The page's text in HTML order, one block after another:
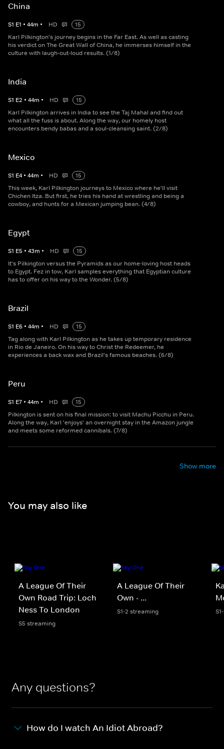
China
S1 E1 • 44m • HD
15
Karl Pilkington's journey begins in the Far East. As well as casting
his verdict on The Great Wall of China, he immerses himself in the
culture with laugh-out-loud results. (1/8)
India
S1 E2 • 44m • HD
15
Karl Pilkington arrives in India to see the Taj Mahal and find out
what all the fuss is about. Along the way, our homely host
encounters bendy babas and a soul-cleansing saint. (2/8)
Mexico
S1 E4 • 44m • HD
15
This week, Karl Pilkington journeys to Mexico where he'll visit
Chichen Itza. But first, he tries his hand at wrestling and being a
cowboy, and hunts for a Mexican jumping bean. (4/8)
Egypt
S1 E5 • 43m • HD
15
It's Pilkington versus the Pyramids as our home-loving host heads
to Egypt. Fez in tow, Karl samples everything that Egyptian culture
has to offer on his way to the Wonder. (5/8)
Brazil
S1 E6 • 44m • HD
15
Tag along with Karl Pilkington as he takes up temporary residence
in Rio de Janeiro. On his way to Christ the Redeemer, he
experiences a back wax and Brazil's famous beaches. (6/8)
Peru
S1 E7 • 44m • HD
15
Pilkington is sent on his final mission: to visit Machu Picchu in Peru.
Along the way, Karl 'enjoys' an overnight stay in the Amazon jungle
and meets some reformed cannibals. (7/8)
Show more
You may also like
A League Of Their
Own Road Trip: Loch
Ness To London
S5 streaming
A League Of Their
Own - ...
S1-2 streaming
Any questions?
How do I watch An Idiot Abroad?